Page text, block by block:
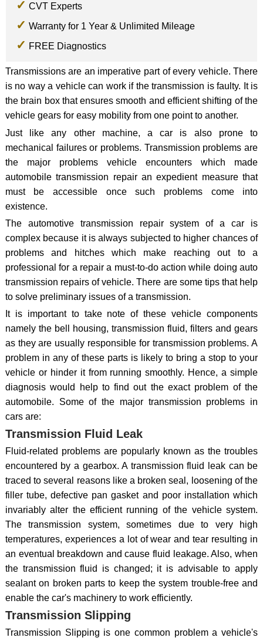
CVT Experts
Warranty for 1 Year & Unlimited Mileage
FREE Diagnostics
Transmissions are an imperative part of every vehicle. There
is no way a vehicle can work if the transmission is faulty. It is
the brain box that ensures smooth and efficient shifting of the
vehicle gears for easy mobility from one point to another.
Just like any other machine, a car is also prone to
mechanical failures or problems. Transmission problems are
the major problems vehicle encounters which made
automobile transmission repair an expedient measure that
must be accessible once such problems come into
existence.
The automotive transmission repair system of a car is
complex because it is always subjected to higher chances of
problems and hitches which make reaching out to a
professional for a repair a must-to-do action while doing auto
transmission repairs of vehicle. There are some tips that help
to solve preliminary issues of a transmission.
It is important to take note of these vehicle components
namely the bell housing, transmission fluid, filters and gears
as they are usually responsible for transmission problems. A
problem in any of these parts is likely to bring a stop to your
vehicle or hinder it from running smoothly. Hence, a simple
diagnosis would help to find out the exact problem of the
automobile. Some of the major transmission problems in
cars are:
Transmission Fluid Leak
Fluid-related problems are popularly known as the troubles
encountered by a gearbox. A transmission fluid leak can be
traced to several reasons like a broken seal, loosening of the
filler tube, defective pan gasket and poor installation which
invariably alter the efficient running of the vehicle system.
The transmission system, sometimes due to very high
temperatures, experiences a lot of wear and tear resulting in
an eventual breakdown and cause fluid leakage. Also, when
the transmission fluid is changed; it is advisable to apply
sealant on broken parts to keep the system trouble-free and
enable the car's machinery to work efficiently.
Transmission Slipping
Transmission Slipping is one common problem a vehicle's